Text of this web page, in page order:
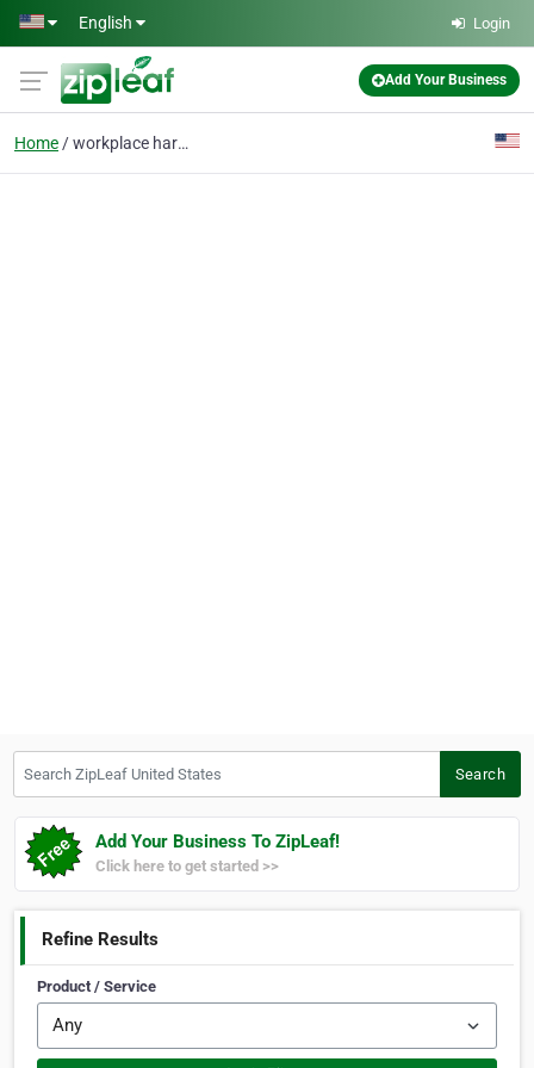
Skip to main content
English Login
Add Your Business
Home workplace harassment
Search
Add Your Business To ZipLeaf!
Click here to get started >>
Refine Results
Product / Service